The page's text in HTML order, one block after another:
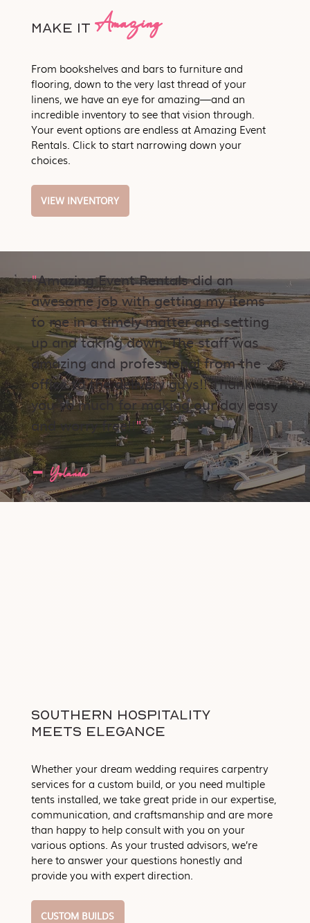
SOUTHERN HOSPITALITY
MEETS ELEGANCE
Whether your dream wedding requires carpentry
services for a custom build, or you need multiple
tents installed, we take great pride in our expertise,
communication, and craftsmanship and are more
than happy to help consult with you on your
various options. As your trusted advisors, we’re
here to answer your questions honestly and
provide you with expert direction.
CUSTOM BUILDS
Make it Amazing
From bookshelves and bars to furniture and
flooring, down to the very last thread of your
linens, we have an eye for amazing—and an
incredible inventory to see that vision through.
Your event options are endless at Amazing Event
Rentals. Click to start narrowing down your
choices.
VIEW INVENTORY
"Amazing Event Rentals did an
awesome job with getting my items
to me in a timely matter and setting
up and taking down. The staff was
amazing and professional from the
office to the delivery guys!! Thank
you so much for making our day easy
and worry free!! "
​-Yolanda